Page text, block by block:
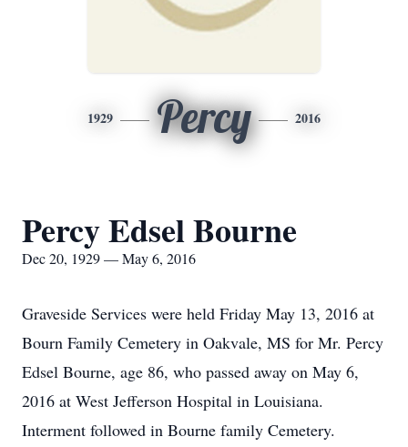
1929 Percy 2016
Percy Edsel Bourne
Dec 20, 1929 — May 6, 2016
Graveside Services were held Friday May 13, 2016 at
Bourn Family Cemetery in Oakvale, MS for Mr. Percy
Edsel Bourne, age 86, who passed away on May 6,
2016 at West Jefferson Hospital in Louisiana.
Interment followed in Bourne family Cemetery.